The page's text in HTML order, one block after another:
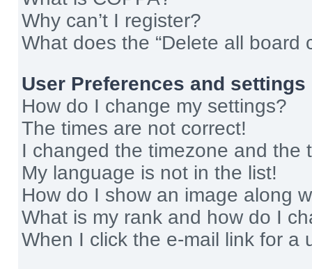
Why can’t I register?
What does the “Delete all board
User Preferences and settings
How do I change my settings?
The times are not correct!
I changed the timezone and the
My language is not in the list!
How do I show an image along
What is my rank and how do I
When I click the e-mail link for a